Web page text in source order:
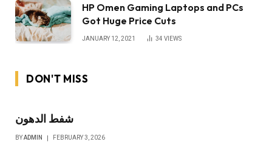
HP Omen Gaming Laptops and PCs
Got Huge Price Cuts
JANUARY 12, 2021 34 VIEWS
DON'T MISS
شفط الدهون
BYADMIN FEBRUARY 3, 2026